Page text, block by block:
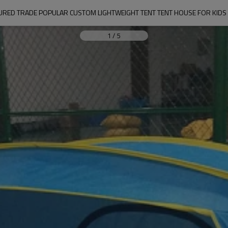
TRADE POPULAR CUSTOM LIGHTWEIGHT TENT TENT HOUSE FOR KIDS
1 / 5